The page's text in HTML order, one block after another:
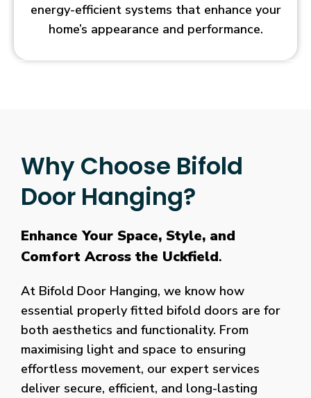
energy-efficient systems that enhance your
home’s appearance and performance.
Why Choose Bifold
Door Hanging?
Enhance Your Space, Style, and
Comfort Across the Uckfield.
At Bifold Door Hanging, we know how
essential properly fitted bifold doors are for
both aesthetics and functionality. From
maximising light and space to ensuring
effortless movement, our expert services
deliver secure, efficient, and long-lasting